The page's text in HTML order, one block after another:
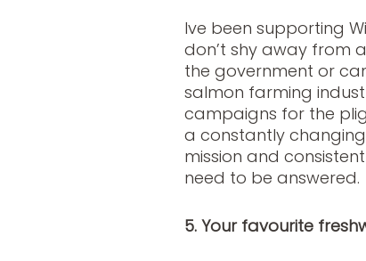
Ive been supporting
don’t shy away from
the government or
salmon farming
campaigns for the
a constantly
mission and
need to be answered.
5. Your favourite